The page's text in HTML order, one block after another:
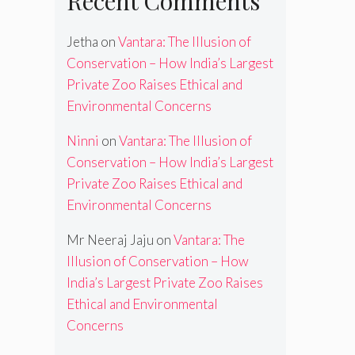
Jetha onVantara: The Illusion of
Conservation – How India’s Largest
Private Zoo Raises Ethical and
Environmental Concerns
Ninni onVantara: The Illusion of
Conservation – How India’s Largest
Private Zoo Raises Ethical and
Environmental Concerns
Mr Neeraj Jaju onVantara: The
Illusion of Conservation – How
India’s Largest Private Zoo Raises
Ethical and Environmental
Concerns